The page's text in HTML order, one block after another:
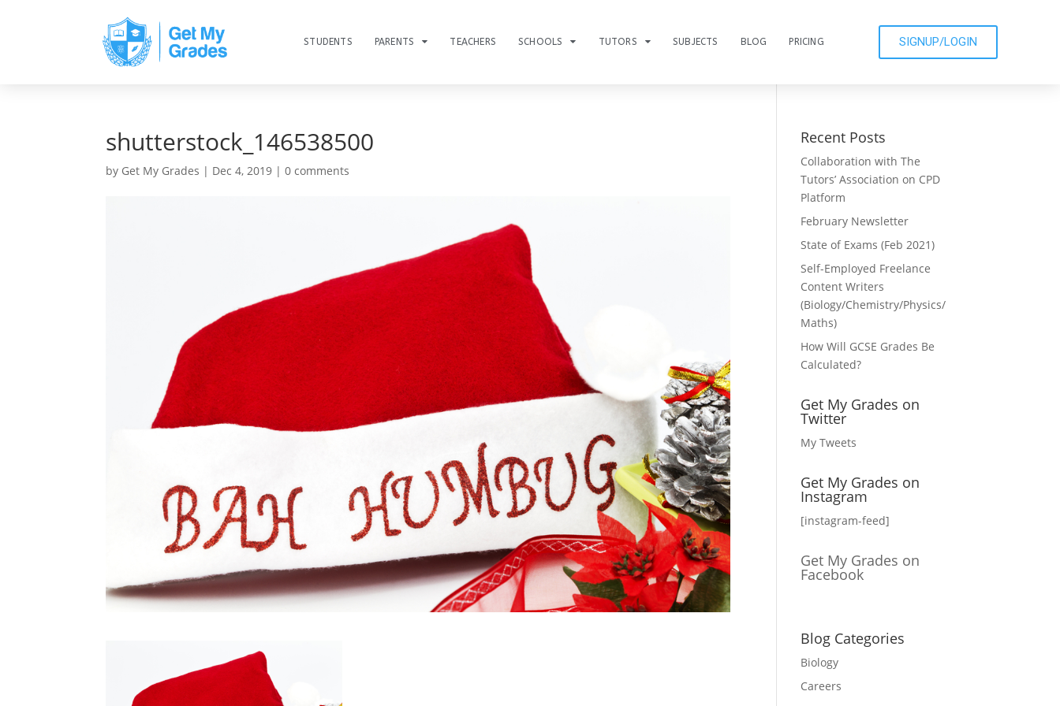
STUDENTS PARENTS TEACHERS SCHOOLS TUTORS SUBJECTS BLOG PRICING SIGNUP/LOGIN
shutterstock_146538500
by Get My Grades | Dec 4, 2019 |0 comments
Recent Posts
Collaboration with The
Tutors’ Association on CPD
Platform
February Newsletter
State of Exams (Feb 2021)
Self-Employed Freelance
Content Writers
(Biology/Chemistry/Physics/
Maths)
How Will GCSE Grades Be
Calculated?
Get My Grades on
Twitter
My Tweets
Get My Grades on
Instagram
[instagram-feed]
Get My Grades on
Facebook
Blog Categories
Biology
Careers